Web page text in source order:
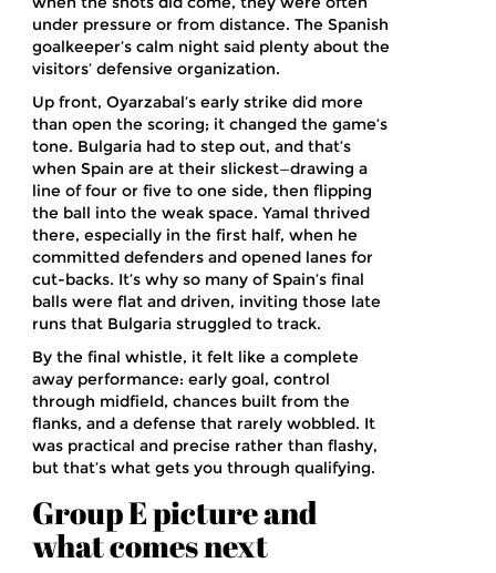
under pressure or from distance. The Spanish
goalkeeper’s calm night said plenty about the
visitors’ defensive organization.
Up front, Oyarzabal’s early strike did more
than open the scoring; it changed the game’s
tone. Bulgaria had to step out, and that’s
when Spain are at their slickest—drawing a
line of four or five to one side, then flipping
the ball into the weak space. Yamal thrived
there, especially in the first half, when he
committed defenders and opened lanes for
cut-backs. It’s why so many of Spain’s final
balls were flat and driven, inviting those late
runs that Bulgaria struggled to track.
By the final whistle, it felt like a complete
away performance: early goal, control
through midfield, chances built from the
flanks, and a defense that rarely wobbled. It
was practical and precise rather than flashy,
but that’s what gets you through qualifying.
Group E picture and
what comes next